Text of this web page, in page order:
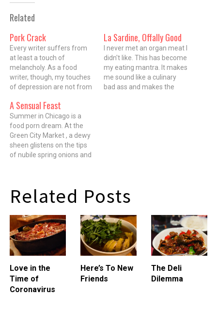
Related
Pork Crack
Every writer suffers from
at least a touch of
melancholy. As a food
writer, though, my touches
of depression are not from
the existential weight of
the world. Rather, at least
once a week or so, I freak
out that I've discovered all
there is to…
La Sardine, Offally Good
I never met an organ meat I
didn't like. This has become
my eating mantra. It makes
me sound like a culinary
bad ass and makes the
A Sensual Feast
Summer in Chicago is a
food porn dream. At the
Green City Market , a dewy
sheen glistens on the tips
of nubile spring onions and
English Muffin spill from
wooden barrels. Tender
asparagus…
Related Posts
Love in the
Time of
Coronavirus
Here’s To New
Friends
The Deli
Dilemma